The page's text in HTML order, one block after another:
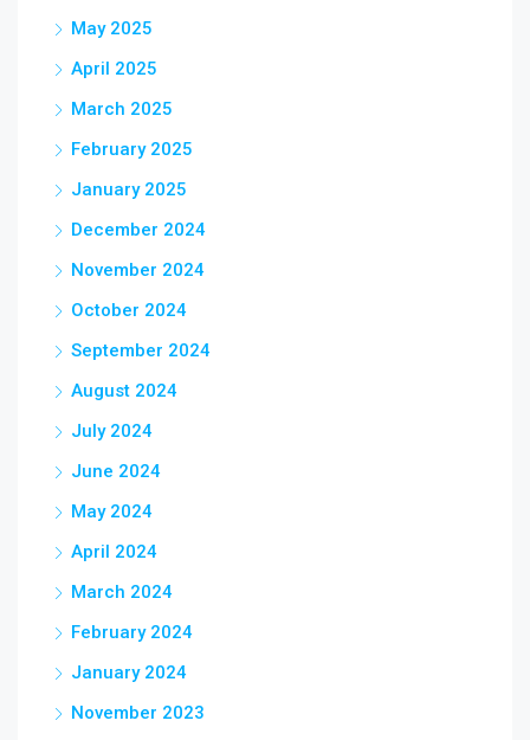
May 2025
April 2025
March 2025
February 2025
January 2025
December 2024
November 2024
October 2024
September 2024
August 2024
July 2024
June 2024
May 2024
April 2024
March 2024
February 2024
January 2024
November 2023